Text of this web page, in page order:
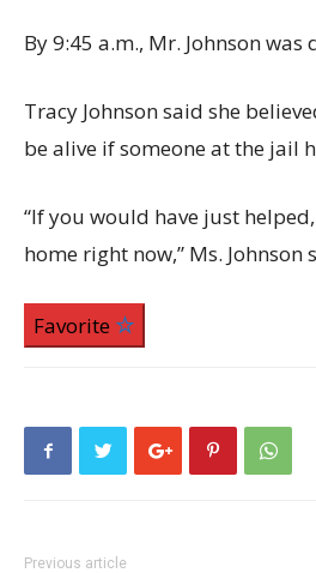
By 9:45 a.m., Mr. Johnson was
Tracy Johnson said she
be alive if someone at the jail
“If you would have just
home right now,” Ms. Johnson
Favorite
Previous article